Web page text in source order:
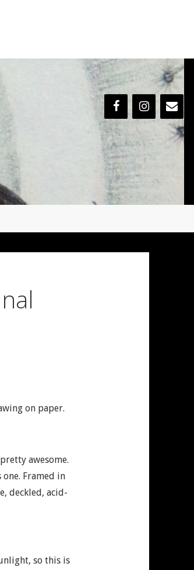
on paper.
awesome.
Framed in
deckled, acid-
so this is